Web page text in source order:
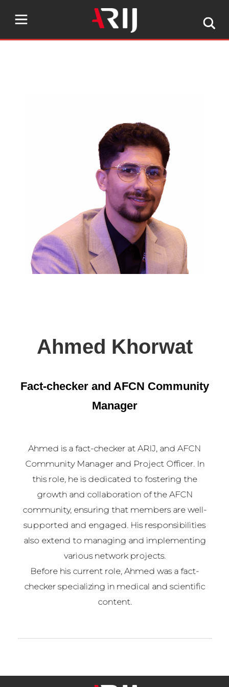
Ahmed Khorwat
Fact-checker and AFCN Community
Manager
Ahmed is a fact-checker at ARIJ, and AFCN
Community Manager and Project Officer. In
this role, he is dedicated to fostering the
growth and collaboration of the AFCN
community, ensuring that members are well-
supported and engaged. His responsibilities
also extend to managing and implementing
various network projects.
Before his current role, Ahmed was a fact-
checker specializing in medical and scientific
content.